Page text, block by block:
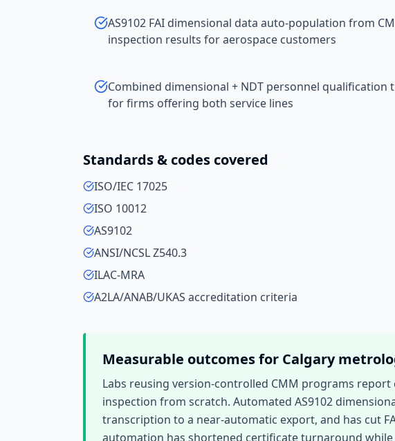
AS9102 FAI dimensional data auto-population from
inspection results for aerospace customers
Combined dimensional + NDT personnel qualification
for firms offering both service lines
Standards & codes covered
ISO/IEC 17025
ISO 10012
AS9102
ANSI/NCSL Z540.3
ILAC-MRA
A2LA/ANAB/UKAS accreditation criteria
Measurable outcomes for Calgary
Labs reusing version-controlled CMM programs
inspection from scratch. Automated AS9102
transcription to a near-automatic export, and has cut
automation has shortened certificate turnaround